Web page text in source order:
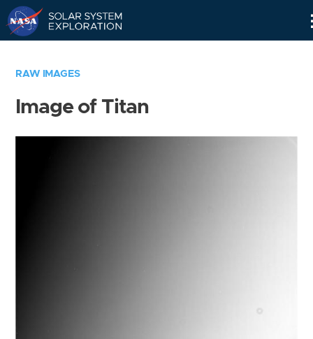
RAW IMAGES
Image of Titan